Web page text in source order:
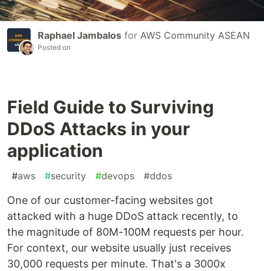
Raphael Jambalos for AWS Community ASEAN
Posted on
Field Guide to Surviving
DDoS Attacks in your
application
#aws #security #devops #ddos
One of our customer-facing websites got
attacked with a huge DDoS attack recently, to
the magnitude of 80M-100M requests per hour.
For context, our website usually just receives
30,000 requests per minute. That's a 3000x